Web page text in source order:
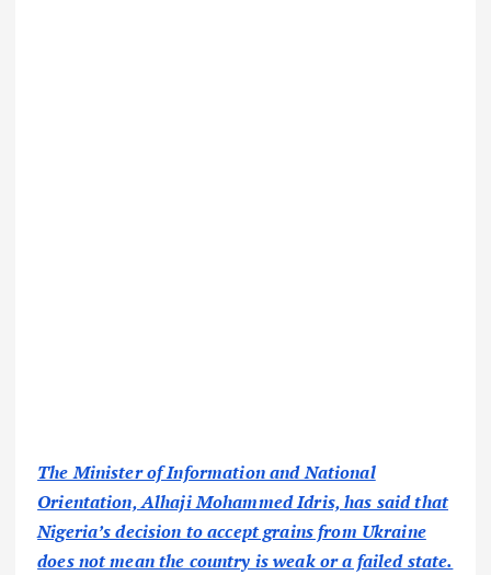
The Minister of Information and National
Orientation, Alhaji Mohammed Idris, has said that
Nigeria’s decision to accept grains from Ukraine
does not mean the country is weak or a failed state.